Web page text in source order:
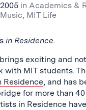
in Academics &
, MIT Life
in Residence.
brings exciting and
with MIT students.
Residence, and has
for more than 40
in Residence